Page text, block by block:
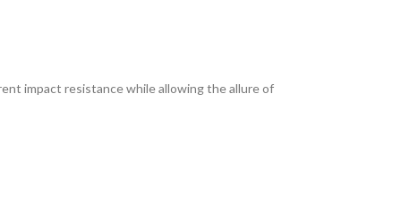
impact resistance while allowing the allure of